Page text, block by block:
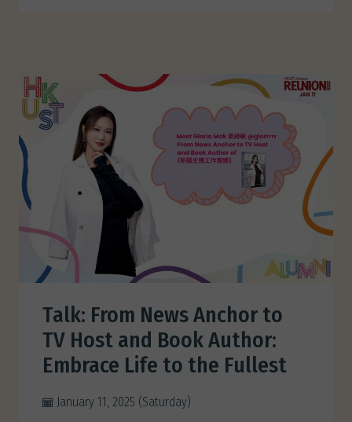
Talk: From News Anchor to
TV Host and Book Author:
Embrace Life to the Fullest
January 11, 2025 (Saturday)